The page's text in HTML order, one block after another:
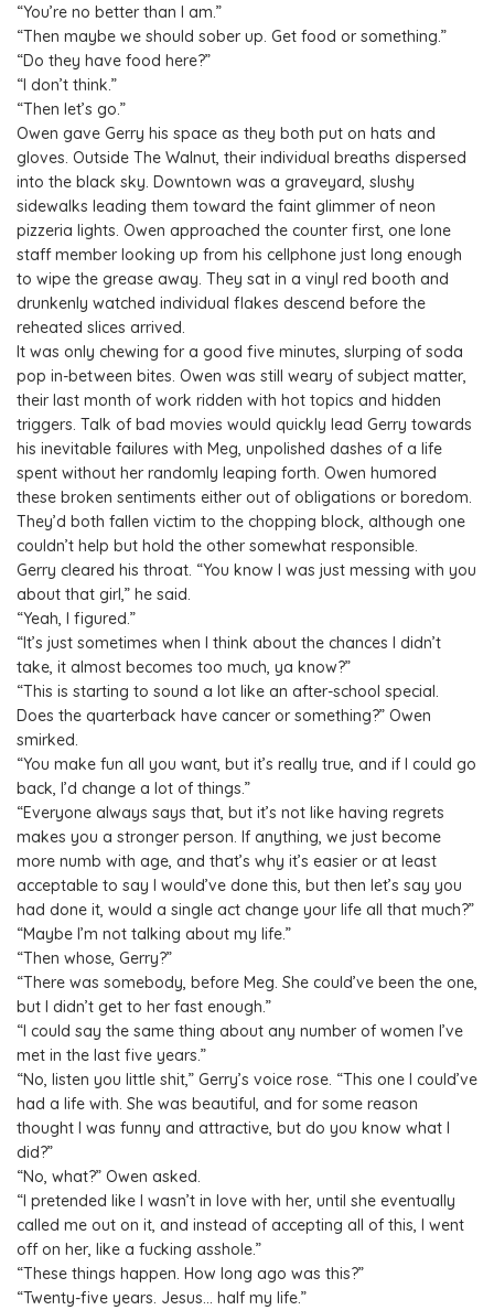
“You’re no better than I am.”
“Then maybe we should sober up. Get food or something.”
“Do they have food here?”
“I don’t think.”
“Then let’s go.”
Owen gave Gerry his space as they both put on hats and
gloves. Outside The Walnut, their individual breaths dispersed
into the black sky. Downtown was a graveyard, slushy
sidewalks leading them toward the faint glimmer of neon
pizzeria lights. Owen approached the counter first, one lone
staff member looking up from his cellphone just long enough
to wipe the grease away. They sat in a vinyl red booth and
drunkenly watched individual flakes descend before the
reheated slices arrived.
It was only chewing for a good five minutes, slurping of soda
pop in-between bites. Owen was still weary of subject matter,
their last month of work ridden with hot topics and hidden
triggers. Talk of bad movies would quickly lead Gerry towards
his inevitable failures with Meg, unpolished dashes of a life
spent without her randomly leaping forth. Owen humored
these broken sentiments either out of obligations or boredom.
They’d both fallen victim to the chopping block, although one
couldn’t help but hold the other somewhat responsible.
Gerry cleared his throat. “You know I was just messing with you
about that girl,” he said.
“Yeah, I figured.”
“It’s just sometimes when I think about the chances I didn’t
take, it almost becomes too much, ya know?”
“This is starting to sound a lot like an after-school special.
Does the quarterback have cancer or something?” Owen
smirked.
“You make fun all you want, but it’s really true, and if I could go
back, I’d change a lot of things.”
“Everyone always says that, but it’s not like having regrets
makes you a stronger person. If anything, we just become
more numb with age, and that’s why it’s easier or at least
acceptable to say I would’ve done this, but then let’s say you
had done it, would a single act change your life all that much?”
“Maybe I’m not talking about my life.”
“Then whose, Gerry?”
“There was somebody, before Meg. She could’ve been the one,
but I didn’t get to her fast enough.”
“I could say the same thing about any number of women I’ve
met in the last five years.”
“No, listen you little shit,” Gerry’s voice rose. “This one I could’ve
had a life with. She was beautiful, and for some reason
thought I was funny and attractive, but do you know what I
did?”
“No, what?” Owen asked.
“I pretended like I wasn’t in love with her, until she eventually
called me out on it, and instead of accepting all of this, I went
off on her, like a fucking asshole.”
“These things happen. How long ago was this?”
“Twenty-five years. Jesus… half my life.”